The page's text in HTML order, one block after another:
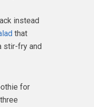
instead
that
stir-fry and
for